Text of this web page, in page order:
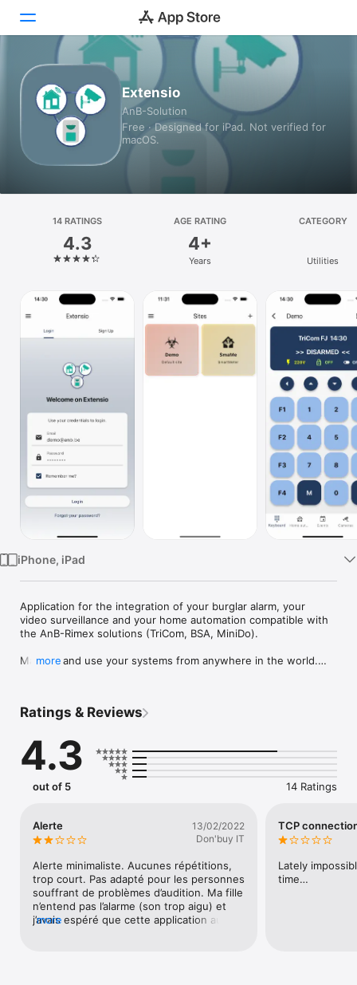
Games
Apps
Platform
iPhone
Mac
Watch
Extensio
AnB-Solution
Free · Designed for iPad. Not verified for
macOS.
14 RATINGS
4.3
AGE RATING
4+
Years
CATEGORY
Utilities
iPhone, iPad
Application for the integration of your burglar alarm, your
video surveillance and your home automation compatible with
the AnB-Rimex solutions (TriCom, BSA, MiniDo).
Manage and use your systems from anywhere in the world.
you can remotely check whether your system is armed and, if
from anywhere to let a visitor in.
By integrating your cameras, you can see "live" what is
happening and even zoom in on the image to see more
Thanks to the link with the evolutionary wired MiniDo system,
you can control your lighting, shutters, gates with Extensio. In
operating certain lights and / or shutters.
In short, this application is the perfect extension for your
more
Ratings & Reviews
4.3
out of 5 14 Ratings
Alerte
13/02/2022
Don'buy IT
Alerte minimaliste. Aucunes répétitions,
trop court. Pas adapté pour les personnes
souffrant de problèmes d’audition. Ma fille
n’entend pas l’alarme (son trop aigu) et
j’avais espéré que cette application aurait
more
TCP
Lately
time…